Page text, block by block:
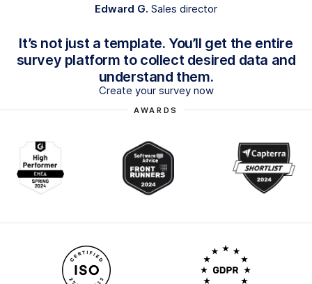
Edward G. Sales director
It’s not just a template. You’ll get the entire
survey platform to collect desired data and
understand them.
Create your survey now
AWARDS